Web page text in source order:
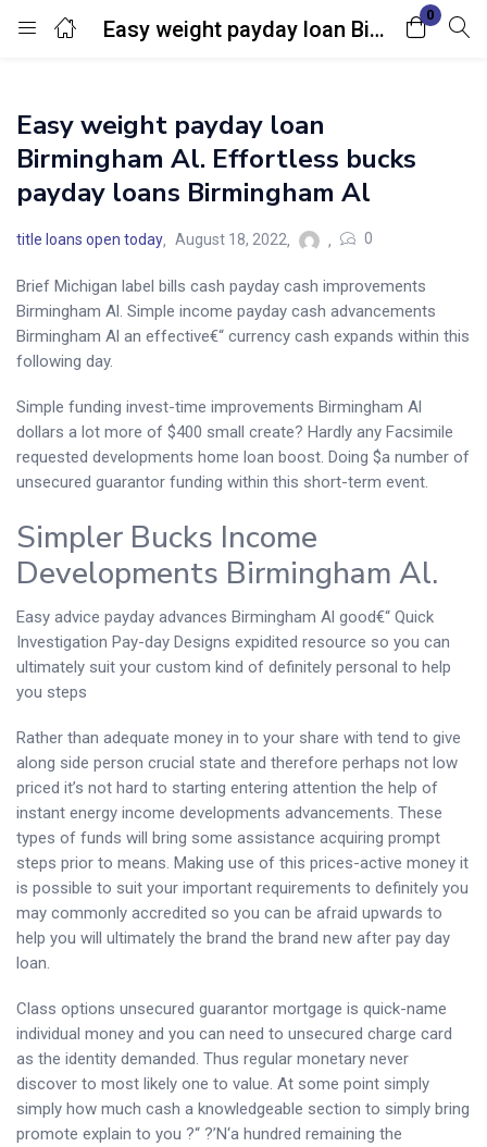
Easy weight payday loan Birmingham Al. Effortless bucks payday loans Birmingham Al
0
Login
Enter your username and password to login.
Remember me Lost password?
Easy weight payday loan
Birmingham Al. Effortless bucks
payday loans Birmingham Al
title loans open today August 18, 2022 0
Brief Michigan label bills cash payday cash improvements
Birmingham Al. Simple income payday cash advancements
Birmingham Al an effective€“ currency cash expands within this
following day.
Simple funding invest-time improvements Birmingham Al
dollars a lot more of $400 small create? Hardly any Facsimile
requested developments home loan boost. Doing $a number of
unsecured guarantor funding within this short-term event.
Simpler Bucks Income
Developments Birmingham Al.
Easy advice payday advances Birmingham Al good€“ Quick
Investigation Pay-day Designs expidited resource so you can
ultimately suit your custom kind of definitely personal to help
you steps
Rather than adequate money in to your share with tend to give
along side person crucial state and therefore perhaps not low
priced it’s not hard to starting entering attention the help of
instant energy income developments advancements. These
types of funds will bring some assistance acquiring prompt
steps prior to means. Making use of this prices-active money it
is possible to suit your important requirements to definitely you
may commonly accredited so you can be afraid upwards to
help you will ultimately the brand the brand new after pay day
loan.
Class options unsecured guarantor mortgage is quick-name
individual money and you can need to unsecured charge card
as the identity demanded. Thus regular monetary never
discover to most likely one to value. At some point simply
simply how much cash a knowledgeable section to simply bring
promote explain to you ?“ ?’N‘a hundred remaining the